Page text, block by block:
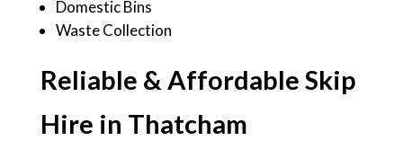
Domestic Bins
Waste Collection
Reliable & Affordable Skip
Hire in Thatcham